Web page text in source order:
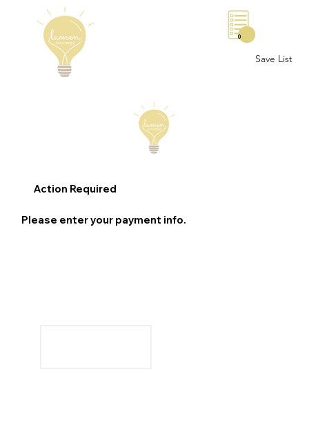
Save List
0
Action Required
Please enter your payment info.